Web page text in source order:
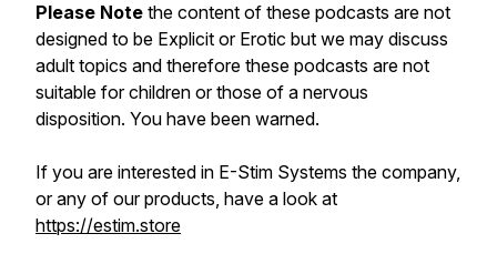
Please Note the content of these podcasts are not
designed to be Explicit or Erotic but we may discuss
adult topics and therefore these podcasts are not
suitable for children or those of a nervous
disposition. You have been warned.
If you are interested in E-Stim Systems the company,
or any of our products, have a look at
https://estim.store